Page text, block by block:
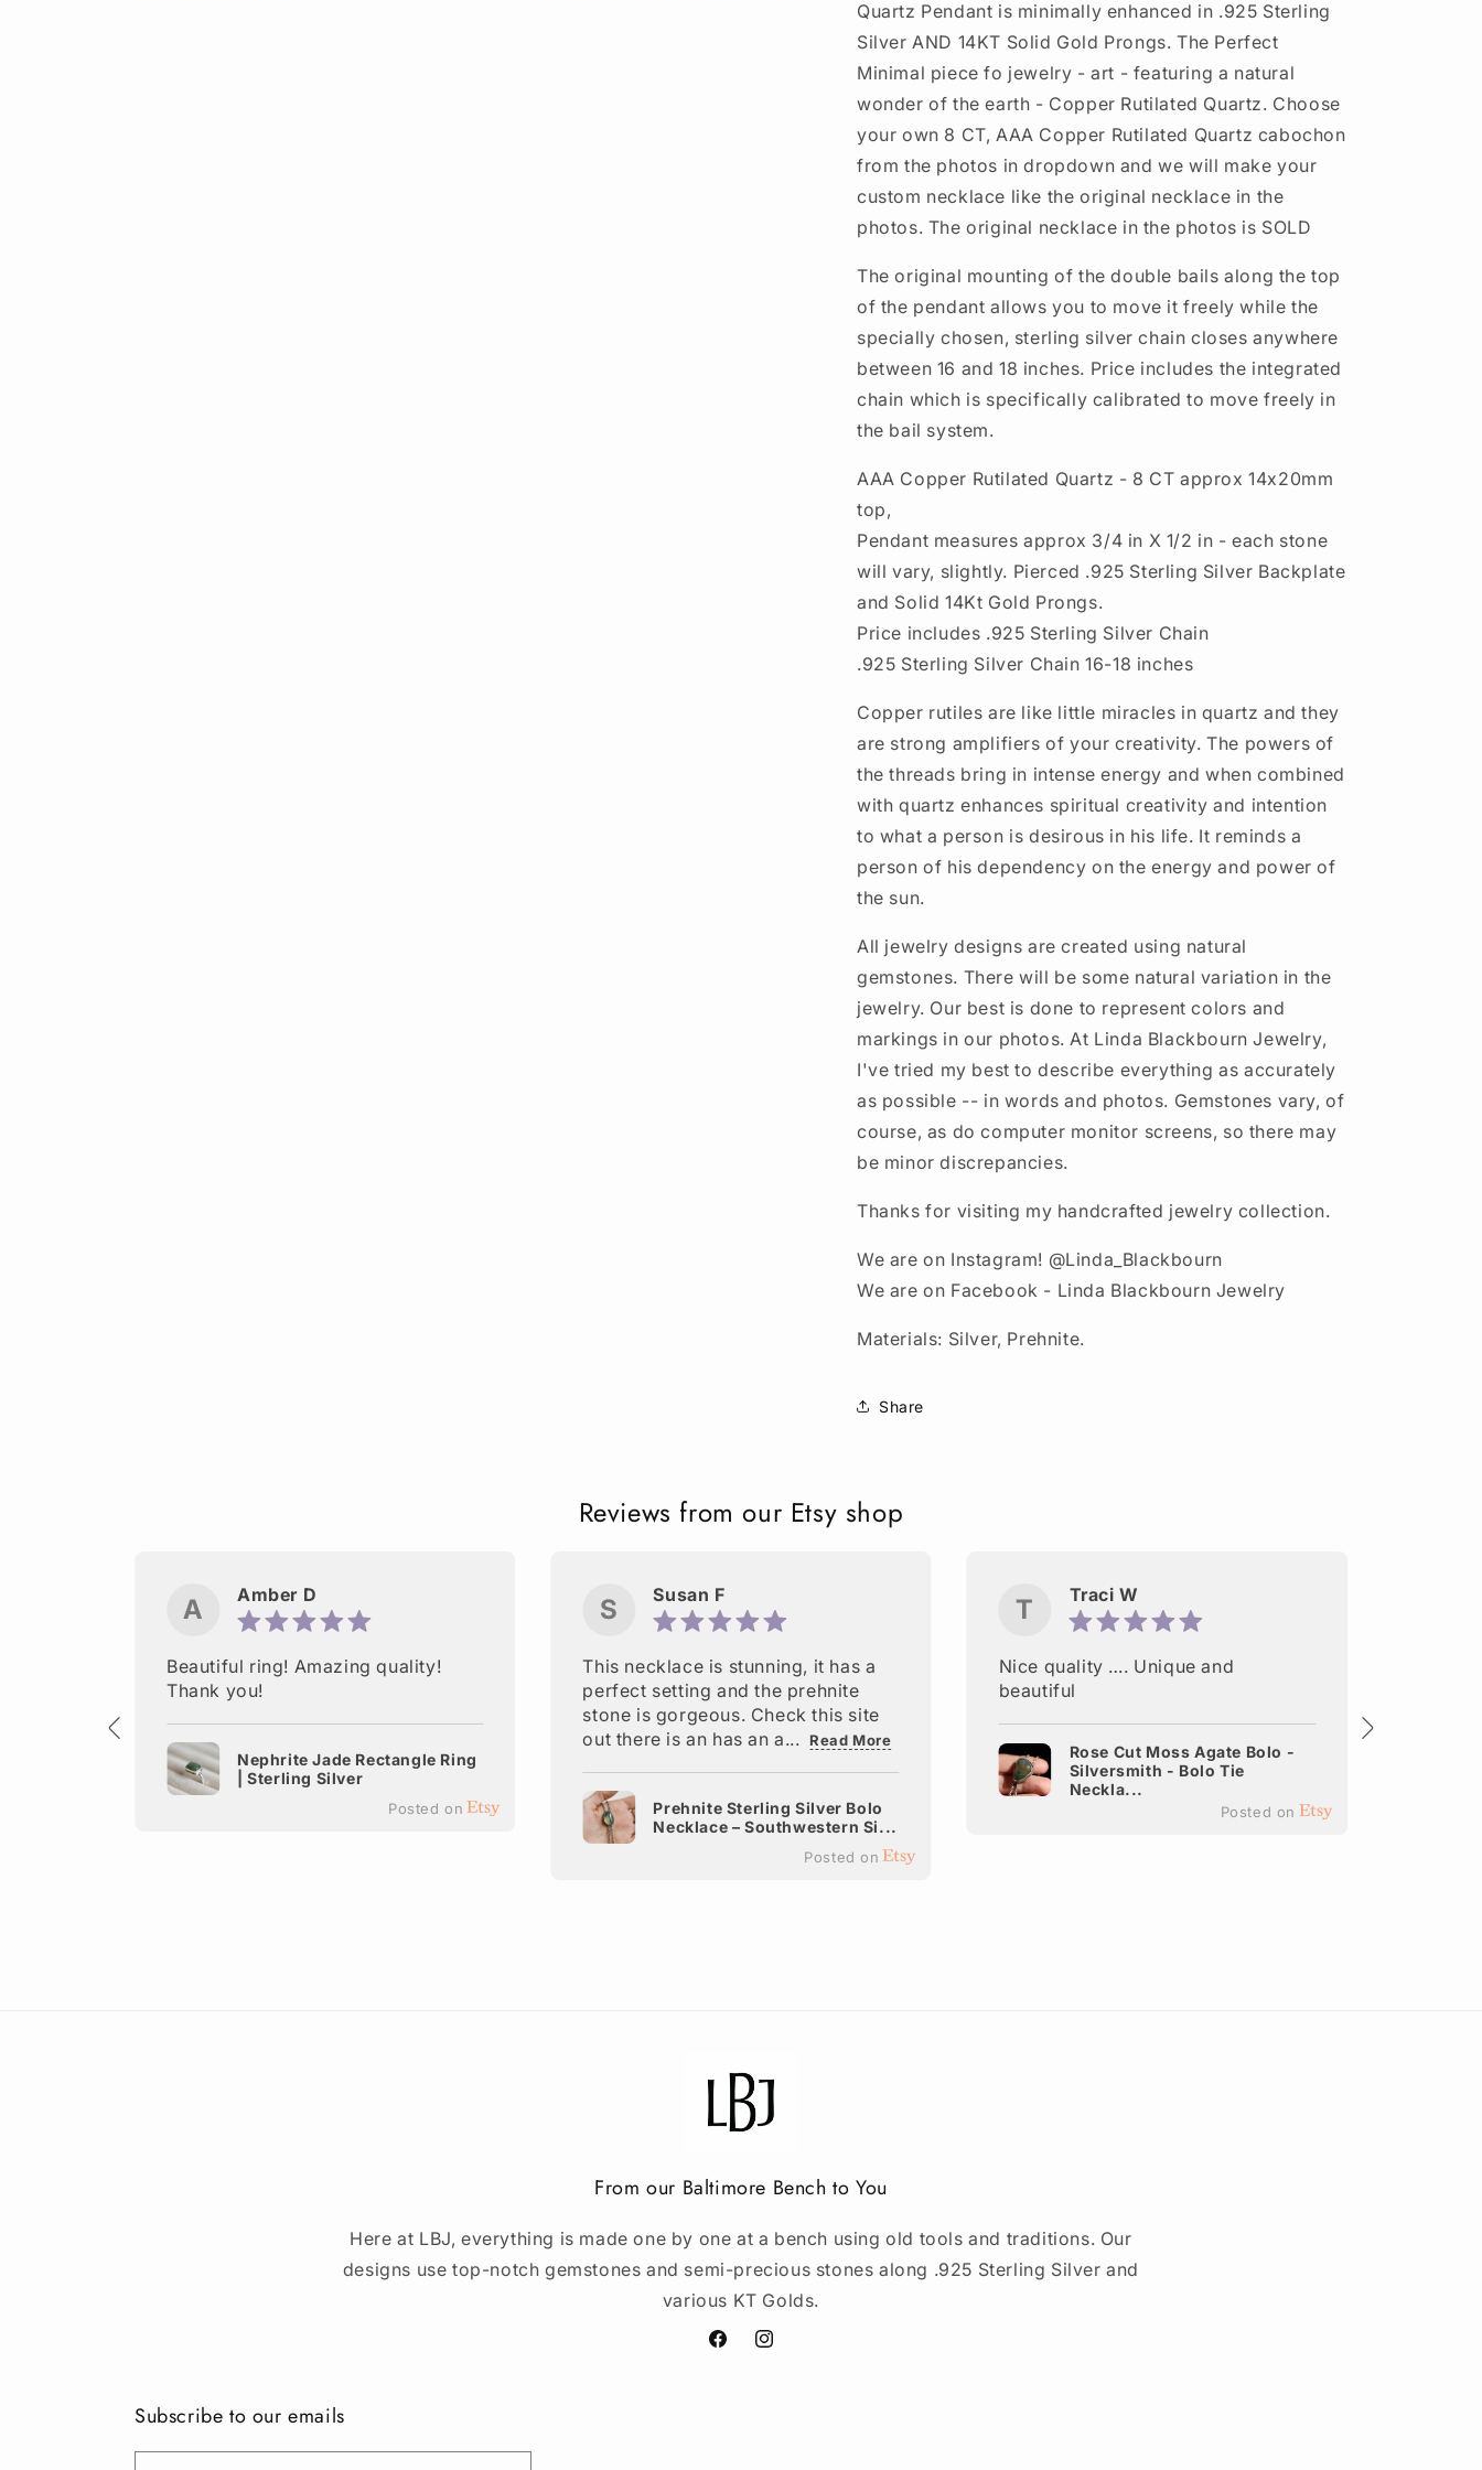
Quartz Pendant is minimally enhanced in .925 Sterling
Silver AND 14KT Solid Gold Prongs. The Perfect
Minimal piece fo jewelry - art - featuring a natural
wonder of the earth - Copper Rutilated Quartz. Choose
your own 8 CT, AAA Copper Rutilated Quartz cabochon
from the photos in dropdown and we will make your
custom necklace like the original necklace in the
photos. The original necklace in the photos is SOLD
The original mounting of the double bails along the top
of the pendant allows you to move it freely while the
specially chosen, sterling silver chain closes anywhere
between 16 and 18 inches. Price includes the integrated
chain which is specifically calibrated to move freely in
the bail system.
AAA Copper Rutilated Quartz - 8 CT approx 14x20mm
top,
Pendant measures approx 3/4 in X 1/2 in - each stone
will vary, slightly. Pierced .925 Sterling Silver Backplate
and Solid 14Kt Gold Prongs.
Price includes .925 Sterling Silver Chain
.925 Sterling Silver Chain 16-18 inches
Copper rutiles are like little miracles in quartz and they
are strong amplifiers of your creativity. The powers of
the threads bring in intense energy and when combined
with quartz enhances spiritual creativity and intention
to what a person is desirous in his life. It reminds a
person of his dependency on the energy and power of
the sun.
All jewelry designs are created using natural
gemstones. There will be some natural variation in the
jewelry. Our best is done to represent colors and
markings in our photos. At Linda Blackbourn Jewelry,
I've tried my best to describe everything as accurately
as possible -- in words and photos. Gemstones vary, of
course, as do computer monitor screens, so there may
be minor discrepancies.
Thanks for visiting my handcrafted jewelry collection.
We are on Instagram! @Linda_Blackbourn
We are on Facebook - Linda Blackbourn Jewelry
Materials: Silver, Prehnite.
Share
Reviews from our Etsy shop
A Amber D
Beautiful ring! Amazing quality!
Thank you!
Nephrite Jade Rectangle Ring
| Sterling Silver
Posted on
S Susan F
This necklace is stunning, it has a
perfect setting and the prehnite
stone is gorgeous. Check this site
out there is an has an a...
Read More
Prehnite Sterling Silver Bolo
Necklace – Southwestern Si...
Posted on
T Traci W
Nice quality …. Unique and
beautiful
Rose Cut Moss Agate Bolo -
Silversmith - Bolo Tie
Neckla...
Posted on
From our Baltimore Bench to You
Here at LBJ, everything is made one by one at a bench using old tools and traditions. Our
designs use top-notch gemstones and semi-precious stones along .925 Sterling Silver and
various KT Golds.
FacebookInstagram
Subscribe to our emails